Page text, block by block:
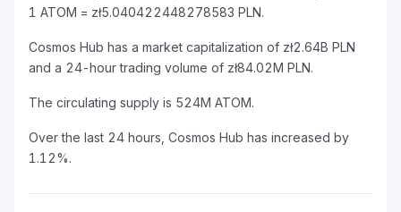
1 ATOM = zł5.040422448278583 PLN.
Cosmos Hub has a market capitalization of zł2.64B PLN
and a 24-hour trading volume of zł84.02M PLN.
The circulating supply is 524M ATOM.
Over the last 24 hours, Cosmos Hub has increased by
1.12%.